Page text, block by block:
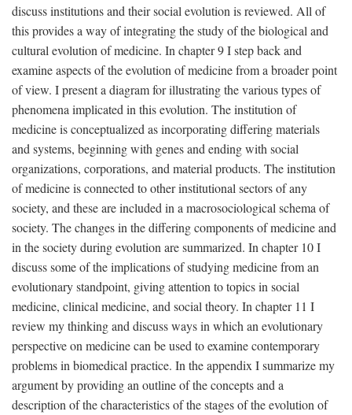
discuss institutions and their social evolution is reviewed. All of
this provides a way of integrating the study of the biological and
cultural evolution of medicine. In chapter 9 I step back and
examine aspects of the evolution of medicine from a broader point
of view. I present a diagram for illustrating the various types of
phenomena implicated in this evolution. The institution of
medicine is conceptualized as incorporating differing materials
and systems, beginning with genes and ending with social
organizations, corporations, and material products. The institution
of medicine is connected to other institutional sectors of any
society, and these are included in a macrosociological schema of
society. The changes in the differing components of medicine and
in the society during evolution are summarized. In chapter 10 I
discuss some of the implications of studying medicine from an
evolutionary standpoint, giving attention to topics in social
medicine, clinical medicine, and social theory. In chapter 11 I
review my thinking and discuss ways in which an evolutionary
perspective on medicine can be used to examine contemporary
problems in biomedical practice. In the appendix I summarize my
argument by providing an outline of the concepts and a
description of the characteristics of the stages of the evolution of